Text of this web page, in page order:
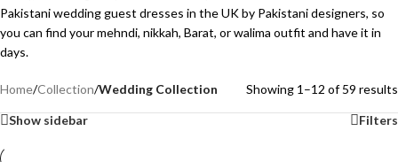
Pakistani wedding guest dresses in the UK by Pakistani designers, so
you can find your mehndi, nikkah, Barat, or walima outfit and have it in
days.
Home/Collection/Wedding Collection Showing 1–12 of 59 results
Show sidebar Filters